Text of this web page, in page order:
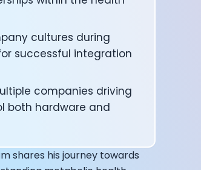
cultures during
successful integration
companies driving
both hardware and
shares his journey towards
food affects your body